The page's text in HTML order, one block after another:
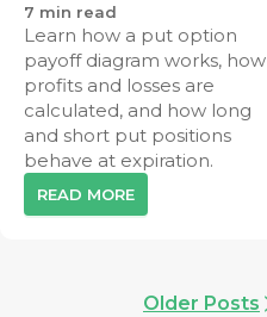
7 min read
Learn how a put option
payoff diagram works, how
profits and losses are
calculated, and how long
and short put positions
behave at expiration.
READ MORE
Older Posts